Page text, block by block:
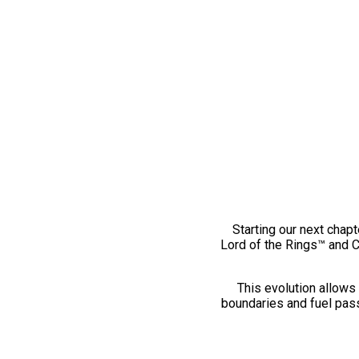
Starting our next
Lord of the Rings™ and
This evolution
boundaries and fuel